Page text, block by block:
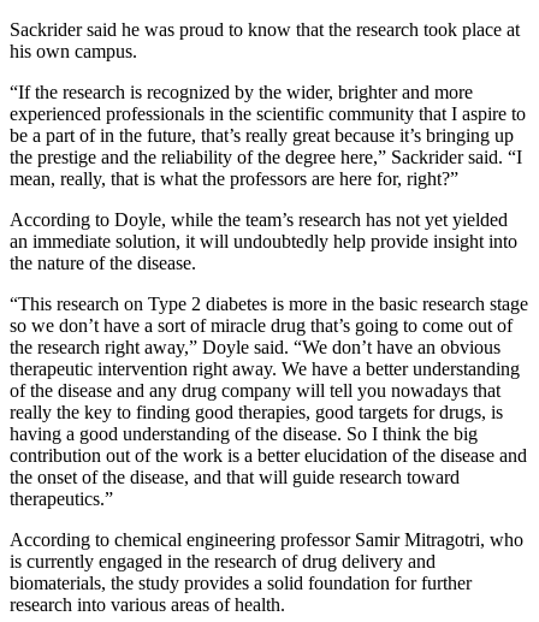
Sackrider said he was proud to know that the research took place at
his own campus.
“If the research is recognized by the wider, brighter and more
experienced professionals in the scientific community that I aspire to
be a part of in the future, that’s really great because it’s bringing up
the prestige and the reliability of the degree here,” Sackrider said. “I
mean, really, that is what the professors are here for, right?”
According to Doyle, while the team’s research has not yet yielded
an immediate solution, it will undoubtedly help provide insight into
the nature of the disease.
“This research on Type 2 diabetes is more in the basic research stage
so we don’t have a sort of miracle drug that’s going to come out of
the research right away,” Doyle said. “We don’t have an obvious
therapeutic intervention right away. We have a better understanding
of the disease and any drug company will tell you nowadays that
really the key to finding good therapies, good targets for drugs, is
having a good understanding of the disease. So I think the big
contribution out of the work is a better elucidation of the disease and
the onset of the disease, and that will guide research toward
therapeutics.”
According to chemical engineering professor Samir Mitragotri, who
is currently engaged in the research of drug delivery and
biomaterials, the study provides a solid foundation for further
research into various areas of health.